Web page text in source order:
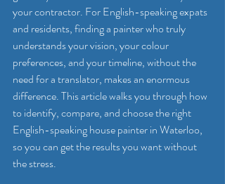
your contractor. For English-speaking expats
and residents, finding a painter who truly
understands your vision, your colour
preferences, and your timeline, without the
need for a translator, makes an enormous
difference. This article walks you through how
to identify, compare, and choose the right
English-speaking house painter in Waterloo,
so you can get the results you want without
the stress.